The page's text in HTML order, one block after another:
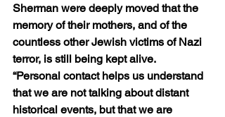
Sherman were deeply moved that the
memory of their mothers, and of the
countless other Jewish victims of Nazi
terror, is still being kept alive.
“Personal contact helps us understand
that we are not talking about distant
historical events, but that we are